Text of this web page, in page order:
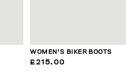
WOMEN'S BIKER BOOTS
£215.00